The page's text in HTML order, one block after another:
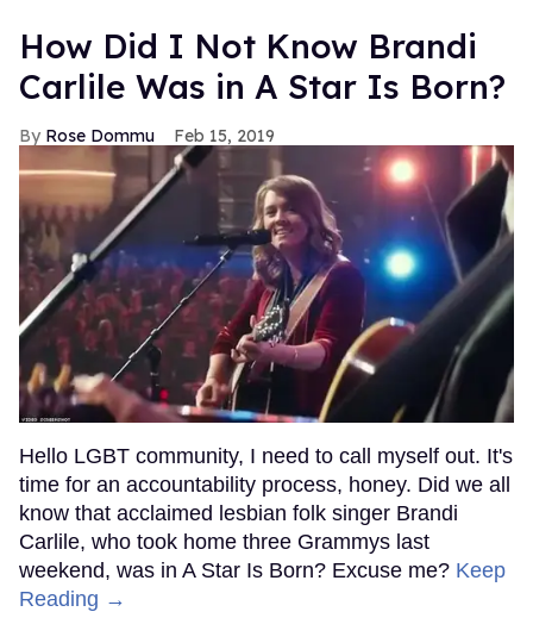
How Did I Not Know Brandi
Carlile Was in A Star Is Born?
Rose Dommu Feb 15, 2019
Hello LGBT community, I need to call myself out. It's
time for an accountability process, honey. Did we all
know that acclaimed lesbian folk singer Brandi
Carlile, who took home three Grammys last
weekend, was in A Star Is Born? Excuse me? Keep
Reading →